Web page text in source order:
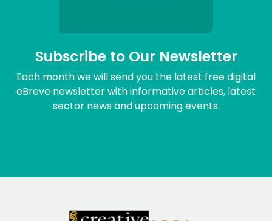
Subscribe to Our Newsletter
Each month we will send you the latest free digital
eBreve newsletter with informative articles, latest
sector news and upcoming events.